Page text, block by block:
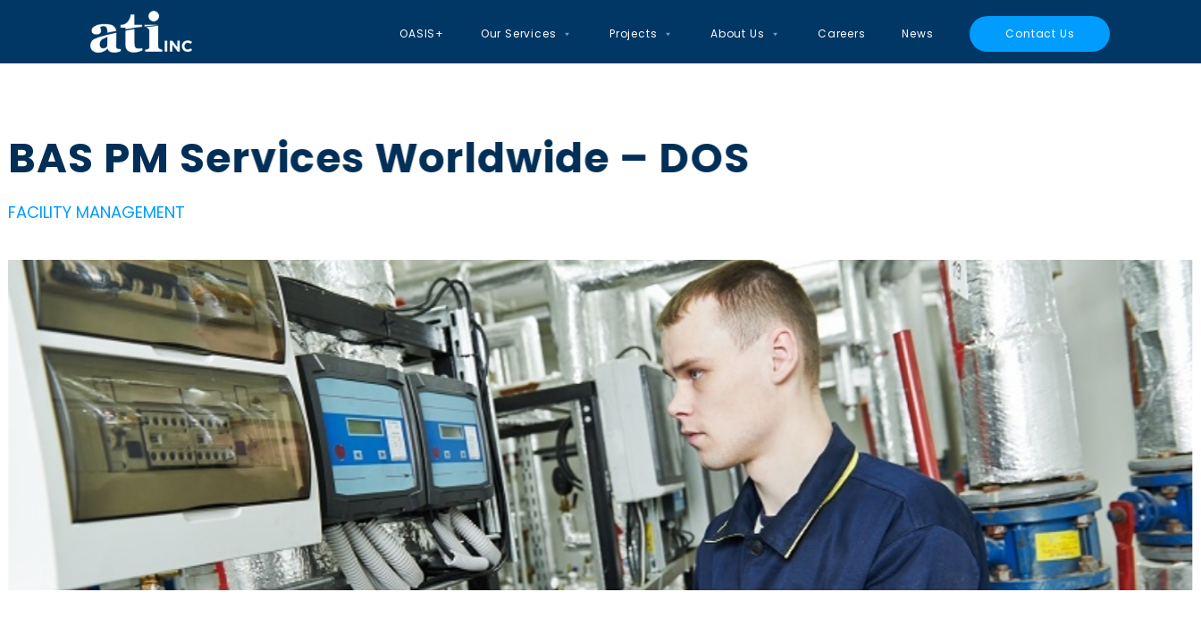
OASIS+ Our Services Projects About Us Careers News Contact Us
BAS PM Services Worldwide – DOS
FACILITY MANAGEMENT